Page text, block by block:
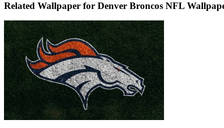
Related Wallpaper for Denver Broncos NFL